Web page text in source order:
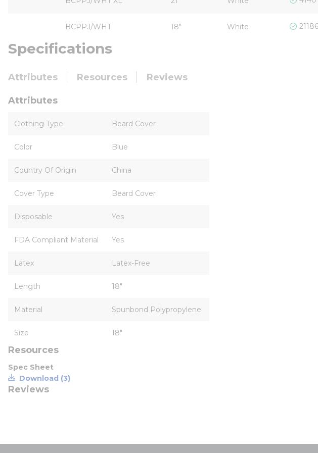
BCPPJ/WHT 18" White
Specifications
Attributes Resources Reviews
Attributes
Clothing Type Beard Cover
Color Blue
Country Of Origin China
Cover Type Beard Cover
Disposable Yes
FDA Compliant Material Yes
Latex Latex-Free
Length 18"
Material Spunbond Polypropylene
Size 18"
Resources
Spec Sheet
Download (3)
Reviews